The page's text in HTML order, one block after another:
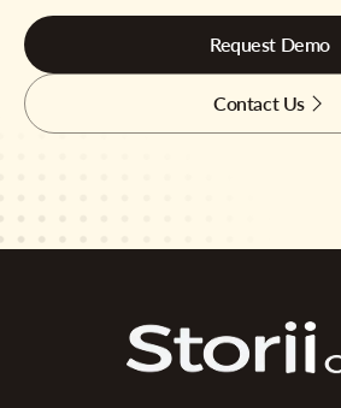
Request Demo
Contact Us